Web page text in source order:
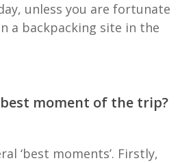
unless you are fortunate
a backpacking site in the
moment of the trip?
‘best moments’. Firstly,